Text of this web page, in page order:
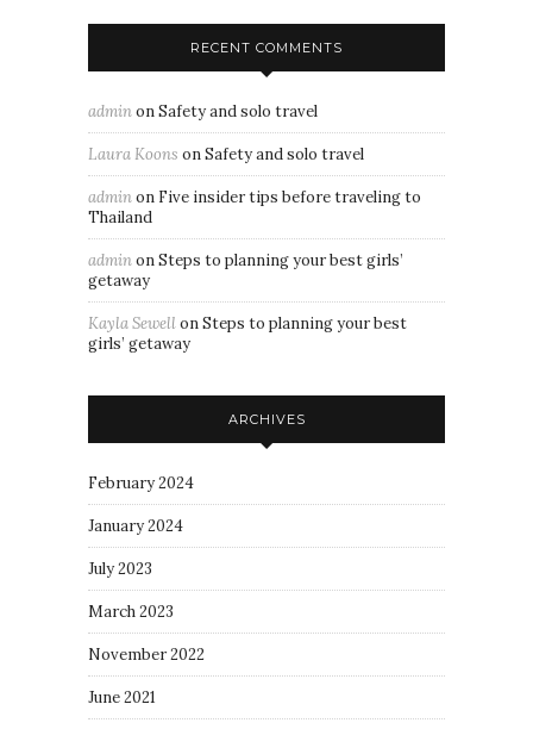
RECENT COMMENTS
adminonSafety and solo travel
Laura Koons onSafety and solo travel
adminon Five insider tips before traveling to
Thailand
adminonSteps to planning your best girls’
getaway
Kayla SewellonSteps to planning your best
girls’ getaway
ARCHIVES
February 2024
January 2024
July 2023
March 2023
November 2022
June 2021